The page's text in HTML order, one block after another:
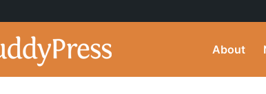
About